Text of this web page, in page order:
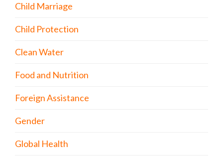
Child Marriage
Child Protection
Clean Water
Food and Nutrition
Foreign Assistance
Gender
Global Health